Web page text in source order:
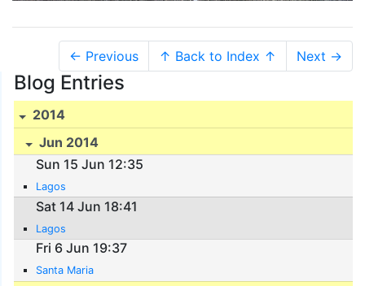
← Previous ↑ Back to Index ↑ Next →
Blog Entries
2014
Jun 2014
Sun 15 Jun 12:35
Lagos
Sat 14 Jun 18:41
Lagos
Fri 6 Jun 19:37
Santa Maria